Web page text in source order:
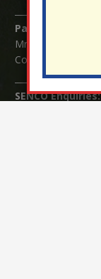
Parents/Carers
Mrs Serena
Cosford (School
SENCO Enquiries: